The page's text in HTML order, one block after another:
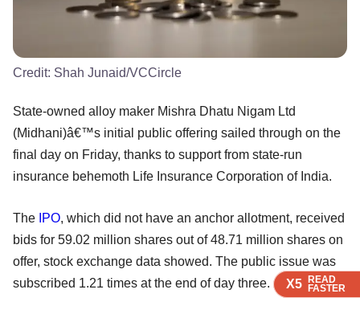
X5 READ
FASTER
X5 READ
FASTER
X5 READ
FASTER
Credit: Shah Junaid/VCCircle
State-owned alloy maker Mishra Dhatu Nigam Ltd
(Midhani)â€™s initial public offering sailed through on the
final day on Friday, thanks to support from state-run
insurance behemoth Life Insurance Corporation of India.
The IPO, which did not have an anchor allotment, received
bids for 59.02 million shares out of 48.71 million shares on
offer, stock exchange data showed. The public issue was
subscribed 1.21 times at the end of day three.